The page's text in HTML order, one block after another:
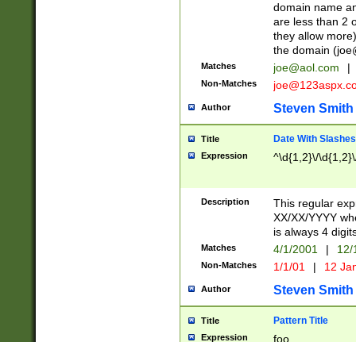
domain name
are less than 2
they allow
the domain (
Matches joe@aol.com |
Non-Matches
Author Steven Smith
Title Date With Slashes
Expression ^\d{1,2}\/
Description
This regular
XX/XX/YYYY
is always 4
Matches 4/1/2001 |
Non-Matches 1/1/01 | 12
Author Steven Smith
Title Pattern Title
Expression foo